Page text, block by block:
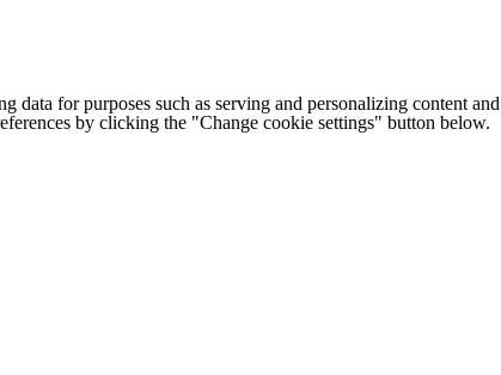
data for purposes such as serving and personalizing content
by clicking the "Change cookie settings" button below.